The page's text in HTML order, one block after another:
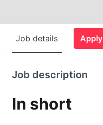
Job details Apply
Job description
In short